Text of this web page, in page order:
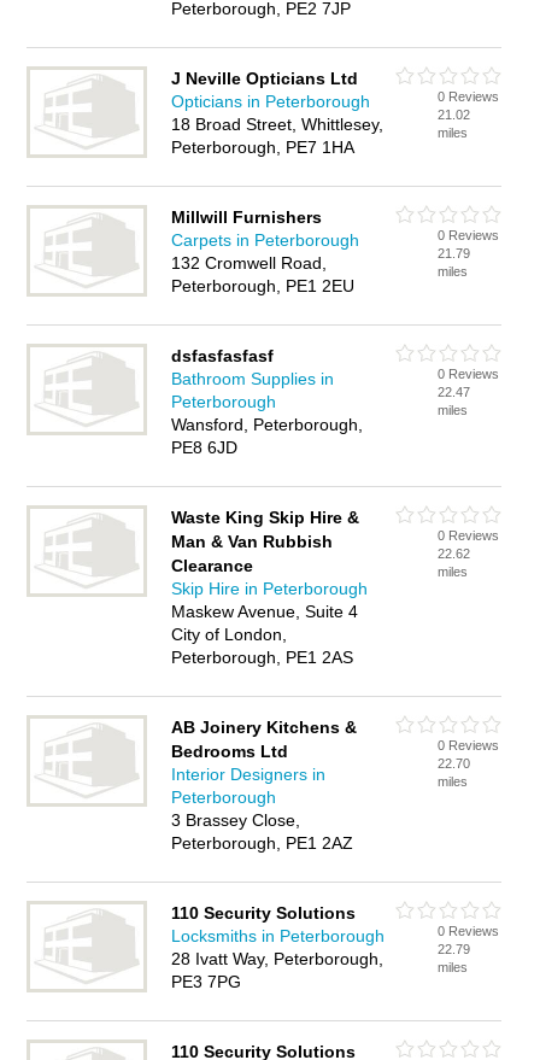
Peterborough, PE2 7JP
J Neville Opticians Ltd
Opticians in Peterborough
18 Broad Street, Whittlesey,
Peterborough, PE7 1HA
0 Reviews
21.02
miles
Millwill Furnishers
Carpets in Peterborough
132 Cromwell Road,
Peterborough, PE1 2EU
0 Reviews
21.79
miles
dsfasfasfasf
Bathroom Supplies in
Peterborough
Wansford, Peterborough,
PE8 6JD
0 Reviews
22.47
miles
Waste King Skip Hire &
Man & Van Rubbish
Clearance
Skip Hire in Peterborough
Maskew Avenue, Suite 4
City of London,
Peterborough, PE1 2AS
0 Reviews
22.62
miles
AB Joinery Kitchens &
Bedrooms Ltd
Interior Designers in
Peterborough
3 Brassey Close,
Peterborough, PE1 2AZ
0 Reviews
22.70
miles
110 Security Solutions
Locksmiths in Peterborough
28 Ivatt Way, Peterborough,
PE3 7PG
0 Reviews
22.79
miles
110 Security Solutions